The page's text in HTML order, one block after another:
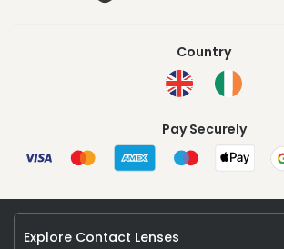
Country
Pay Securely
Explore Contact Lenses